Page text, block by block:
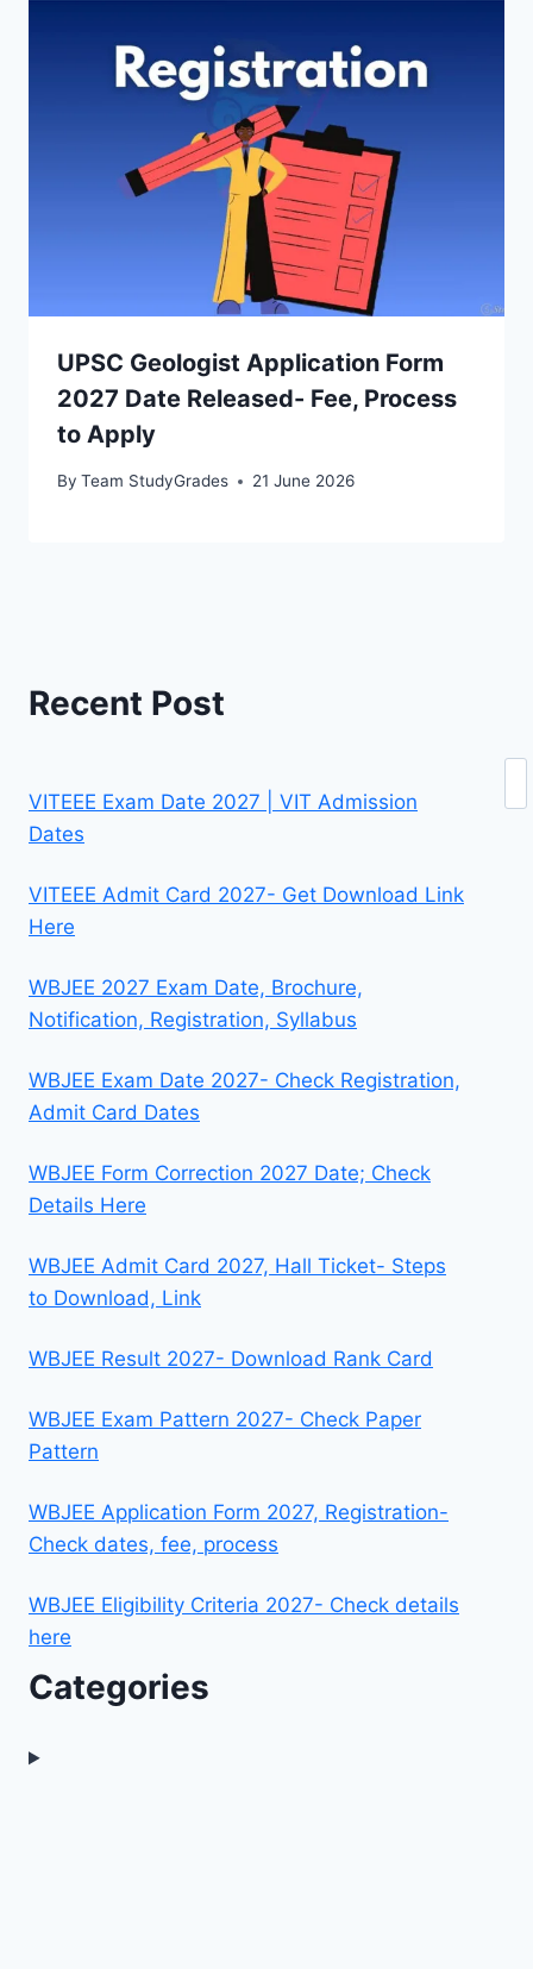
UPSC Geologist Application Form
2027 Date Released- Fee, Process
to Apply
By Team StudyGrades 21 June 2026
Recent Post
VITEEE Exam Date 2027 | VIT Admission
Dates
VITEEE Admit Card 2027- Get Download Link
Here
WBJEE 2027 Exam Date, Brochure,
Notification, Registration, Syllabus
WBJEE Exam Date 2027- Check Registration,
Admit Card Dates
WBJEE Form Correction 2027 Date; Check
Details Here
WBJEE Admit Card 2027, Hall Ticket- Steps
to Download, Link
WBJEE Result 2027- Download Rank Card
WBJEE Exam Pattern 2027- Check Paper
Pattern
WBJEE Application Form 2027, Registration-
Check dates, fee, process
WBJEE Eligibility Criteria 2027- Check details
here
Categories